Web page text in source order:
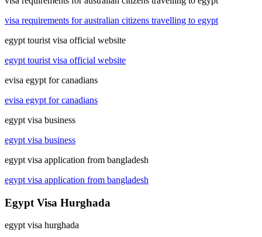
visa requirements for australian citizens travelling to egypt
egypt tourist visa official website
egypt tourist visa official website
evisa egypt for canadians
evisa egypt for canadians
egypt visa business
egypt visa business
egypt visa application from bangladesh
egypt visa application from bangladesh
Egypt Visa Hurghada
egypt visa hurghada